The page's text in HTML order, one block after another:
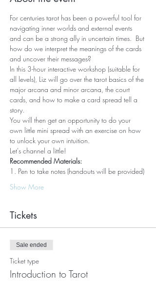
For centuries tarot has been a powerful tool for
navigating inner worlds and external events
and can be a strong ally in uncertain times.  But
how do we interpret the meanings of the cards
and uncover their messages?
In this 3-hour interactive workshop (suitable for
all levels), Liz will go over the tarot basics of the
major arcana and minor arcana, the court
cards, and how to make a card spread tell a
story.
You will then get an opportunity to do your
own little mini spread with an exercise on how
to unlock your own intuition.
Let's channel a little!
Recommended Materials:
1. Pen to take notes (handouts will be provided)
Show More
Tickets
Sale ended
Ticket type
Introduction to Tarot